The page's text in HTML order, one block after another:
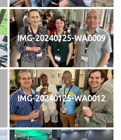
IMG-20240125-WA0009
IMG-20240125-WA0012